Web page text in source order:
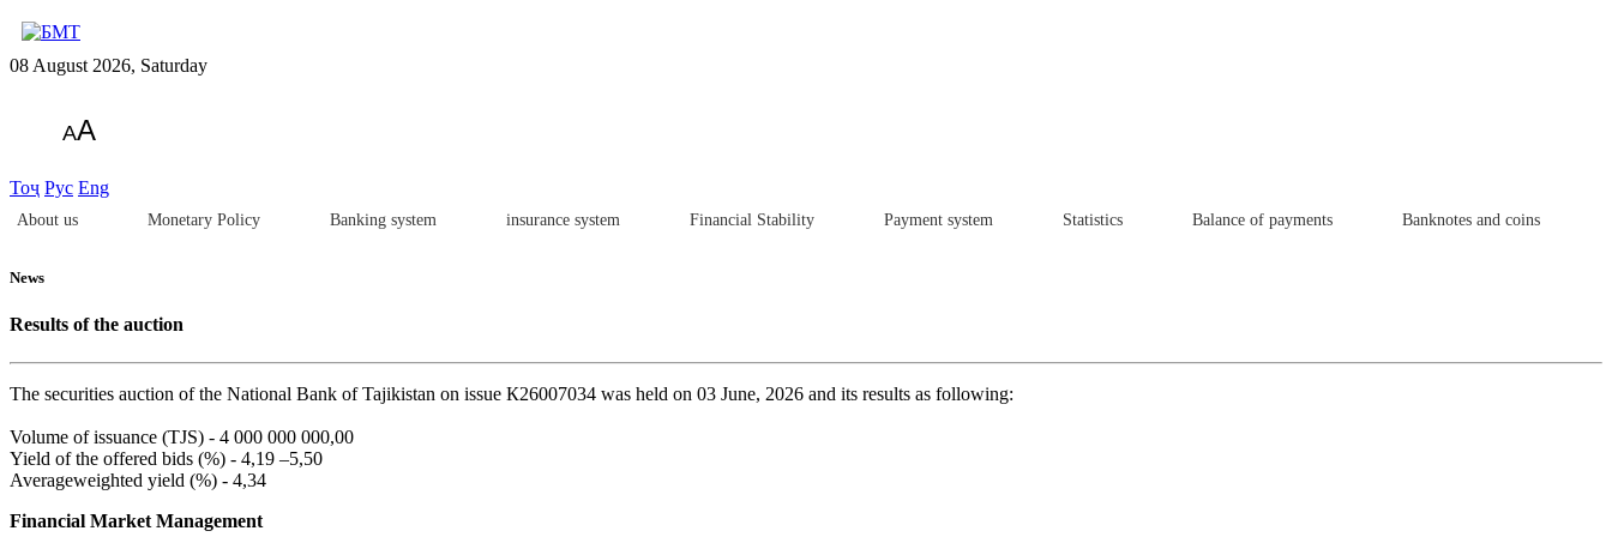
08 August 2026, Saturday
AA
Тоҷ Рус Eng
About us Monetary Policy Banking system insurance system Financial Stability Payment system Statistics Balance of payments Banknotes and coins
News
Results of the auction
The securities auction of the National Bank of Tajikistan on issue К26007034 was held on 03 June, 2026 and its results as following:
Volume of issuance (TJS) - 4 000 000 000,00
Yield of the offered bids (%) - 4,19 –5,50
Averageweighted yield (%) - 4,34
Financial Market Management